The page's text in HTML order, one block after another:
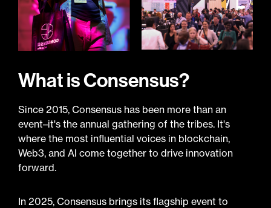
What is Consensus?
Since 2015, Consensus has been more than an
event–it's the annual gathering of the tribes. It's
where the most influential voices in blockchain,
Web3, and AI come together to drive innovation
forward.
In 2025, Consensus brings its flagship event to